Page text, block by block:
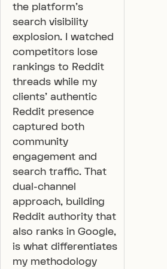
the platform’s
search visibility
explosion. I watched
competitors lose
rankings to Reddit
threads while my
clients’ authentic
Reddit presence
captured both
community
engagement and
search traffic. That
dual-channel
approach, building
Reddit authority that
also ranks in Google,
is what differentiates
my methodology